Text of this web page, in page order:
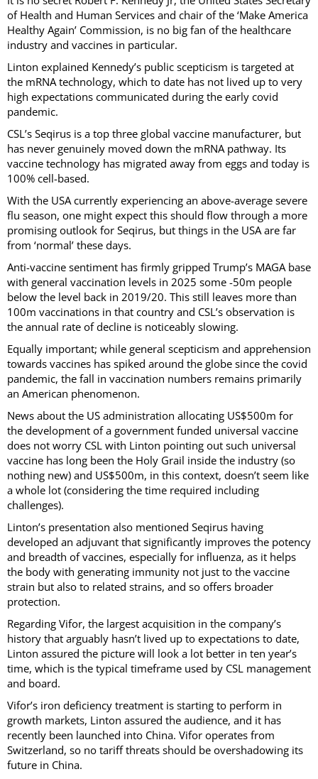
of Health and Human Services and chair of the ‘Make America
Healthy Again’ Commission, is no big fan of the healthcare
industry and vaccines in particular.
Linton explained Kennedy’s public scepticism is targeted at
the mRNA technology, which to date has not lived up to very
high expectations communicated during the early covid
pandemic.
CSL’s Seqirus is a top three global vaccine manufacturer, but
has never genuinely moved down the mRNA pathway. Its
vaccine technology has migrated away from eggs and today is
100% cell-based.
With the USA currently experiencing an above-average severe
flu season, one might expect this should flow through a more
promising outlook for Seqirus, but things in the USA are far
from ‘normal’ these days.
Anti-vaccine sentiment has firmly gripped Trump’s MAGA base
with general vaccination levels in 2025 some -50m people
below the level back in 2019/20. This still leaves more than
100m vaccinations in that country and CSL’s observation is
the annual rate of decline is noticeably slowing.
Equally important; while general scepticism and apprehension
towards vaccines has spiked around the globe since the covid
pandemic, the fall in vaccination numbers remains primarily
an American phenomenon.
News about the US administration allocating US$500m for
the development of a government funded universal vaccine
does not worry CSL with Linton pointing out such universal
vaccine has long been the Holy Grail inside the industry (so
nothing new) and US$500m, in this context, doesn’t seem like
a whole lot (considering the time required including
challenges).
Linton’s presentation also mentioned Seqirus having
developed an adjuvant that significantly improves the potency
and breadth of vaccines, especially for influenza, as it helps
the body with generating immunity not just to the vaccine
strain but also to related strains, and so offers broader
protection.
Regarding Vifor, the largest acquisition in the company’s
history that arguably hasn’t lived up to expectations to date,
Linton assured the picture will look a lot better in ten year’s
time, which is the typical timeframe used by CSL management
and board.
Vifor’s iron deficiency treatment is starting to perform in
growth markets, Linton assured the audience, and it has
recently been launched into China. Vifor operates from
Switzerland, so no tariff threats should be overshadowing its
future in China.